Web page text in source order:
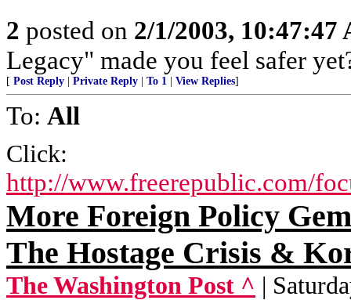
2 posted on 2/1/2003, 10:47:47
Legacy" made you feel safer
[ Post Reply | Private Reply | To 1 | View Replies]
To: All
Click:
http://www.freerepublic.com/
More Foreign Policy
The Hostage Crisis &
The Washington Post ^ |